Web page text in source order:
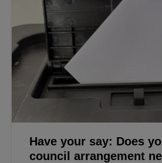
Have your say: Does
council arrangement